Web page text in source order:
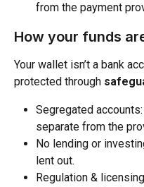
from the payment
How your funds
Your wallet isn’t a bank
protected through
Segregated
separate from the
No lending or
lent out.​
Regulation &